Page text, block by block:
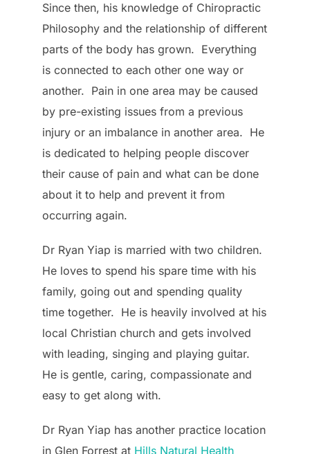
Since then, his knowledge of Chiropractic
Philosophy and the relationship of different
parts of the body has grown. Everything
is connected to each other one way or
another. Pain in one area may be caused
by pre-existing issues from a previous
injury or an imbalance in another area. He
is dedicated to helping people discover
their cause of pain and what can be done
about it to help and prevent it from
occurring again.
Dr Ryan Yiap is married with two children.
He loves to spend his spare time with his
family, going out and spending quality
time together. He is heavily involved at his
local Christian church and gets involved
with leading, singing and playing guitar.
He is gentle, caring, compassionate and
easy to get along with.
Dr Ryan Yiap has another practice location
in Glen Forrest at Hills Natural Health